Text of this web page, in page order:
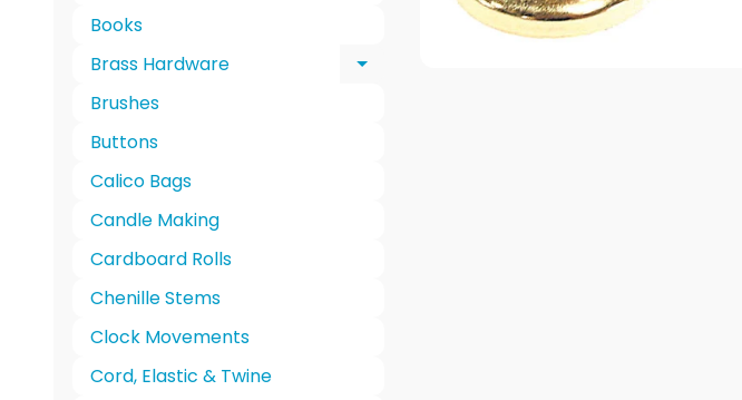
Books
Brass Hardware
Expand child menu
Brushes
Buttons
Calico Bags
Candle Making
Cardboard Rolls
Chenille Stems
Clock Movements
Cord, Elastic & Twine